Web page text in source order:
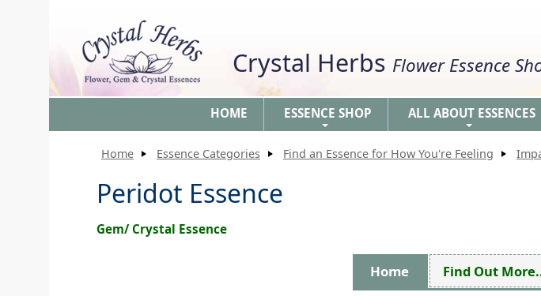
Crystal Herbs Flower Essence
HOME ESSENCE SHOP ALL ABOUT ESSENCES
Home Essence Categories Find an Essence for How You're Feeling
Peridot Essence
Gem/ Crystal Essence
Home Find Out